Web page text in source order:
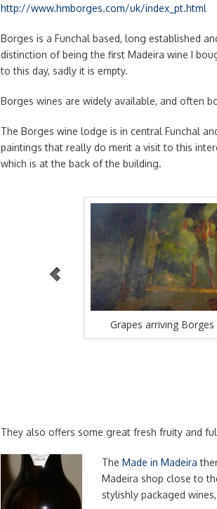
http://www.hmborges.com/uk/index_pt.html
Borges is a Funchal based, long established
distinction of being the first Madeira wine I
to this day, sadly it is empty.
Borges wines are widely available, and often
The Borges wine lodge is in central Funchal
paintings that really do merit a visit to this
which is at the back of the building.
Grapes arriving Borges
They also offers some great fresh fruity and
The Made in Madeira
Madeira shop close to
stylishly packaged